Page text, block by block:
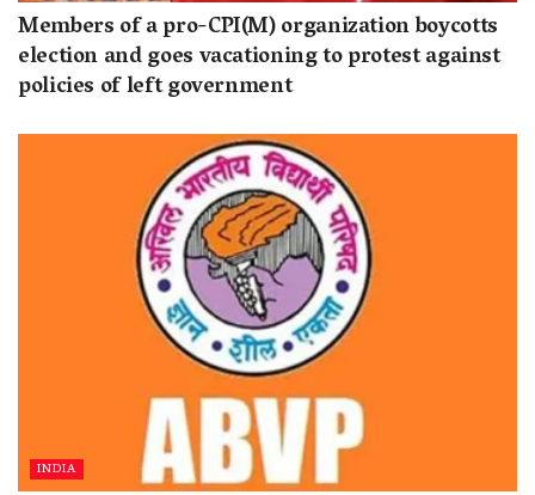
Members of a pro-CPI(M) organization boycotts
election and goes vacationing to protest against
policies of left government
INDIA